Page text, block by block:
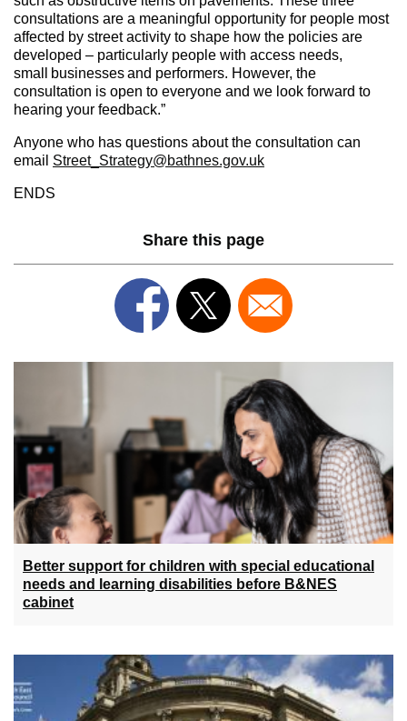
consultations are a meaningful opportunity for people most
affected by street activity to shape how the policies are
developed – particularly people with access needs,
small businesses and performers. However, the
consultation is open to everyone and we look forward to
hearing your feedback.”
Anyone who has questions about the consultation can
email Street_Strategy@bathnes.gov.uk
ENDS
Share this page
Better support for children with special educational
needs and learning disabilities before B&NES
cabinet